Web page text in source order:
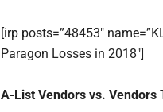
[irp posts=”48453″
Paragon Losses in 2018″]
A-List Vendors vs. Vendors